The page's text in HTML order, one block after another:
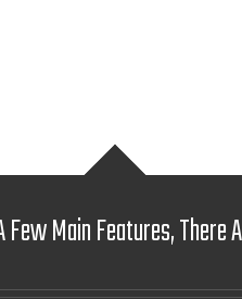
Main Features, There